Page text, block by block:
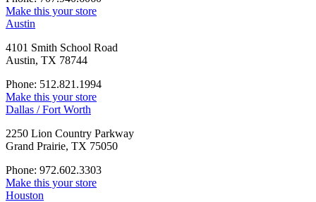
Make this your store
Austin
4101 Smith School Road
Austin, TX 78744
Phone: 512.821.1994
Make this your store
Dallas / Fort Worth
2250 Lion Country Parkway
Grand Prairie, TX 75050
Phone: 972.602.3303
Make this your store
Houston